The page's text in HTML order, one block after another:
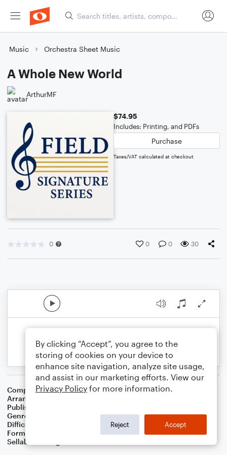
Music Orchestra Sheet Music
A Whole New World
ArthurMF
$74.95
Includes: Printing, and PDFs
Purchase
Taxes/VAT calculated at checkout
0 0 0 30
Composer Alan Menken
Arranger
Publisher
Genre
Musicals,Pop
Difficulty
Format
Sellable Arrangements
By clicking “Accept”, you agree to the
storing of cookies on your device to
enhance site navigation, analyze site usage,
and assist in our marketing efforts. View our
Privacy Policy for more information.
Reject Accept